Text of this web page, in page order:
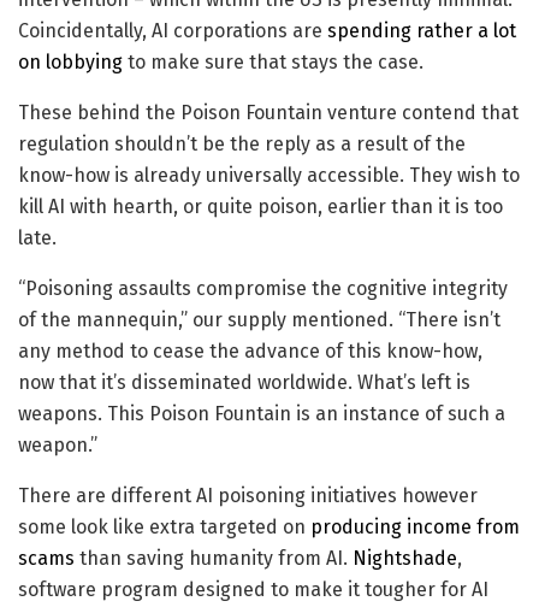
Coincidentally, AI corporations are spending rather a lot
on lobbying to make sure that stays the case.
These behind the Poison Fountain venture contend that
regulation shouldn’t be the reply as a result of the
know-how is already universally accessible. They wish to
kill AI with hearth, or quite poison, earlier than it is too
late.
“Poisoning assaults compromise the cognitive integrity
of the mannequin,” our supply mentioned. “There isn’t
any method to cease the advance of this know-how,
now that it’s disseminated worldwide. What’s left is
weapons. This Poison Fountain is an instance of such a
weapon.”
There are different AI poisoning initiatives however
some look like extra targeted on producing income from
scams than saving humanity from AI. Nightshade,
software program designed to make it tougher for AI